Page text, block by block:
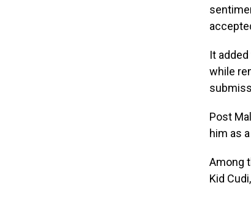
It
while
Post
him as
Among
Kid